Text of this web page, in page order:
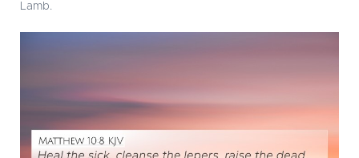
Lamb.